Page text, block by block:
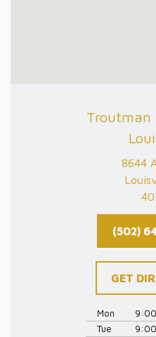
Troutman
8644
(502)
GET
Mon
Tue